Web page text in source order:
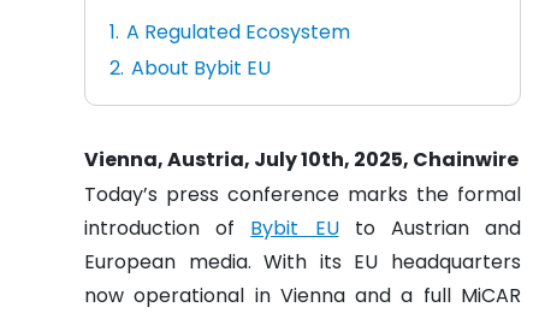
A Regulated Ecosystem
About Bybit EU
Vienna, Austria, July 10th, 2025, Chainwire
Today’s press conference marks the formal
introduction of Bybit EUto Austrian and
European media. With its EU headquarters
now operational in Vienna and a full MiCAR